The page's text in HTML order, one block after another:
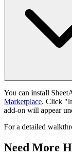
You can install
Marketplace. Click
add-on will appear
For a detailed
Need More